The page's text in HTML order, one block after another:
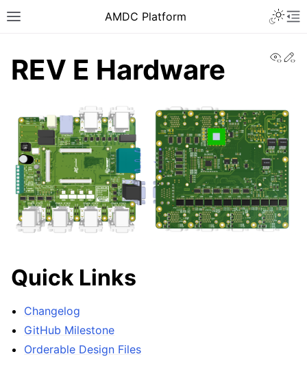
AMDC Platform
REV E Hardware
Quick Links
Changelog
GitHub Milestone
Orderable Design Files